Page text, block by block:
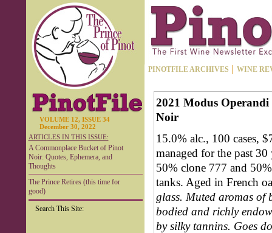
VOLUME 12, ISSUE 34
December 30, 2022
ARTICLES IN THIS ISSUE:
A Commonplace Bucket of Pinot
Noir: Quotes, Ephemera, and
Thoughts
The Prince Retires (this time for
good)
Search This Site:
PINOTFILE ARCHIVES WINE
2021 Modus
Noir
15.0% alc., 100 cases,
managed for the past
50% clone 777 and
tanks. Aged in French
glass. Muted aromas of
bodied and richly
by silky tannins. Goes